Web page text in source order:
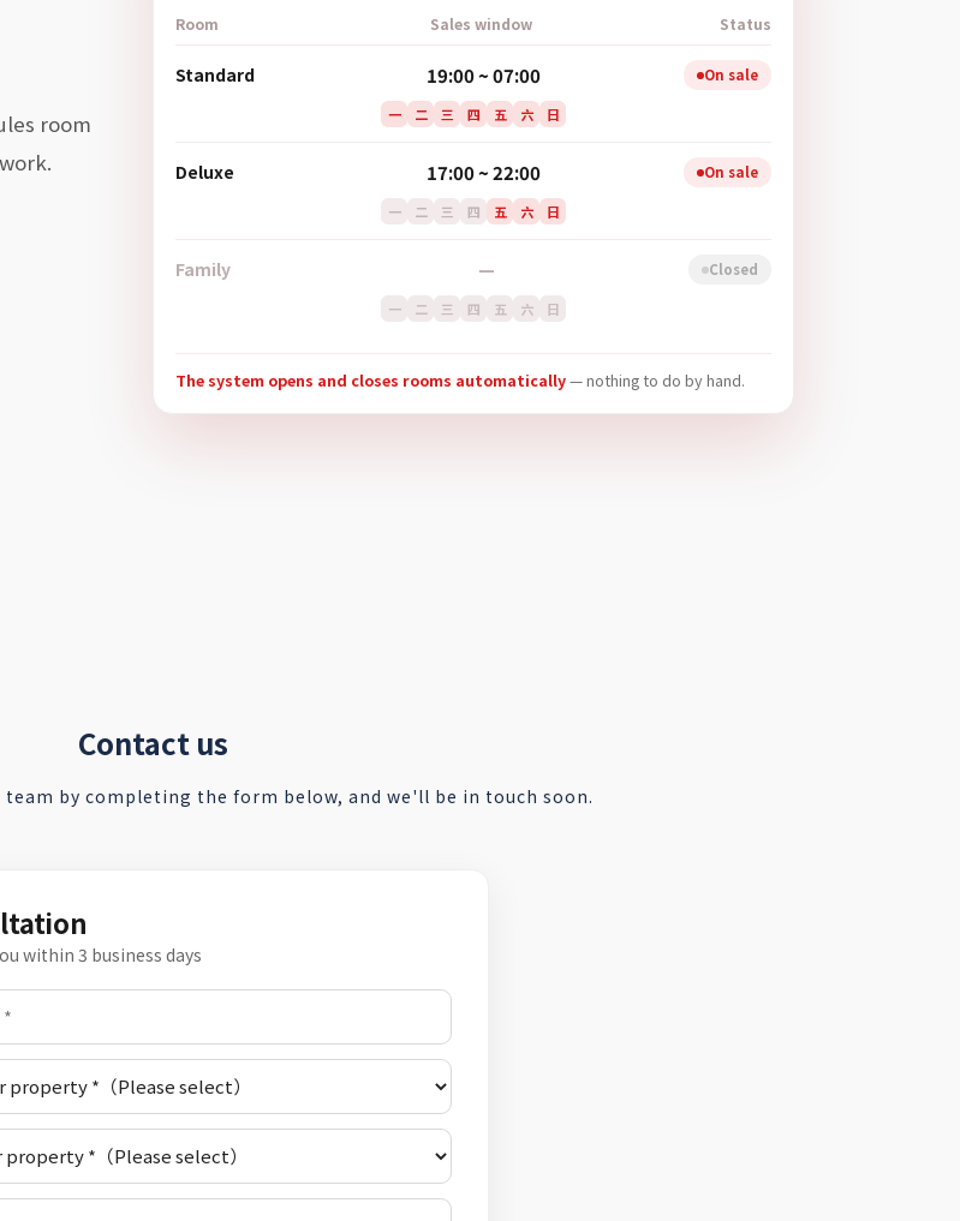
room
Room Sales window Status
Standard 19:00 ~ 07:00 On sale
一 二 三 四 五 六 日
Deluxe 17:00 ~ 22:00 On sale
一 二 三 四 五 六 日
Family — Closed
一 二 三 四 五 六 日
The system opens and closes rooms automatically— nothing to do by hand.
Contact us
by completing the form below, and we'll be in touch soon.
within 3 business days